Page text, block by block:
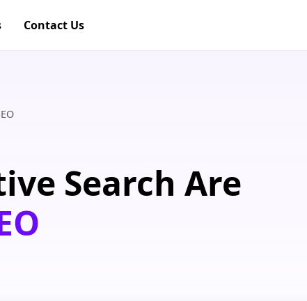
Contact Us
Search Are